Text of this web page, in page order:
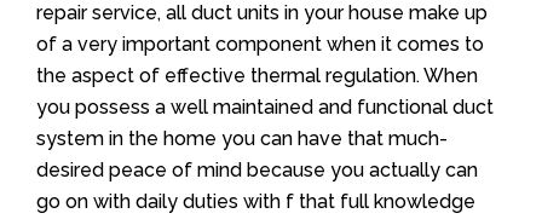
repair service, all duct units in your house make up
of a very important component when it comes to
the aspect of effective thermal regulation. When
you possess a well maintained and functional duct
system in the home you can have that much-
desired peace of mind because you actually can
go on with daily duties with f that full knowledge